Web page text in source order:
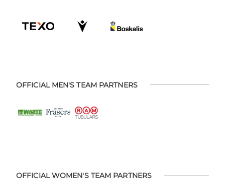
OFFICIAL MEN'S TEAM PARTNERS
OFFICIAL WOMEN'S TEAM PARTNERS